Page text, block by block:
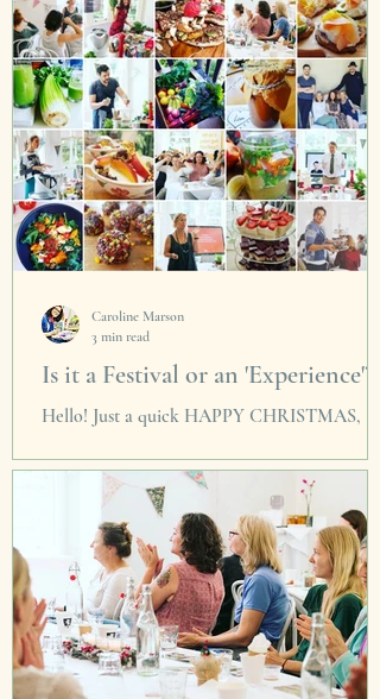
Is it a Festival or an 'Experience'?
Hello! Just a quick HAPPY CHRISTMAS,
'Coldplay' to everyone who supported us in
2016 with our...
Caroline Marson
3 min read